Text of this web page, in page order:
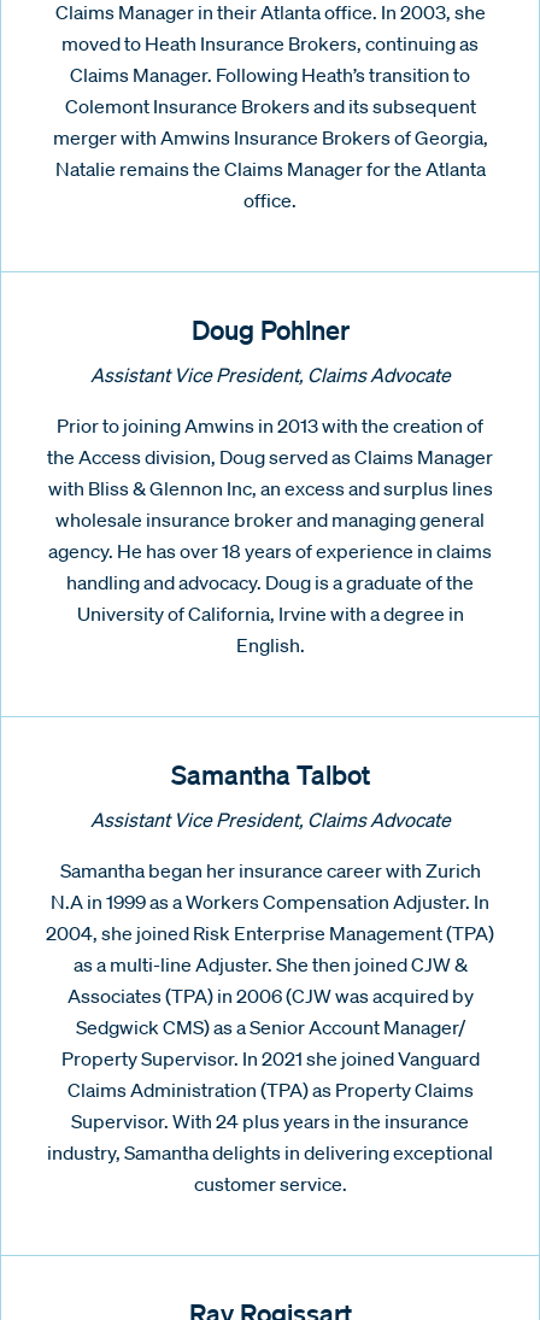
Claims Manager in their Atlanta office. In 2003, she
moved to Heath Insurance Brokers, continuing as
Claims Manager. Following Heath’s transition to
Colemont Insurance Brokers and its subsequent
merger with Amwins Insurance Brokers of Georgia,
Natalie remains the Claims Manager for the Atlanta
office.
Doug Pohlner
Assistant Vice President, Claims Advocate
Prior to joining Amwins in 2013 with the creation of
the Access division, Doug served as Claims Manager
with Bliss & Glennon Inc, an excess and surplus lines
wholesale insurance broker and managing general
agency. He has over 18 years of experience in claims
handling and advocacy. Doug is a graduate of the
University of California, Irvine with a degree in
English.
Samantha Talbot
Assistant Vice President, Claims Advocate
Samantha began her insurance career with Zurich
N.A in 1999 as a Workers Compensation Adjuster. In
2004, she joined Risk Enterprise Management (TPA)
as a multi-line Adjuster. She then joined CJW &
Associates (TPA) in 2006 (CJW was acquired by
Sedgwick CMS) as a Senior Account Manager/
Property Supervisor. In 2021 she joined Vanguard
Claims Administration (TPA) as Property Claims
Supervisor. With 24 plus years in the insurance
industry, Samantha delights in delivering exceptional
customer service.
Ray Rogissart